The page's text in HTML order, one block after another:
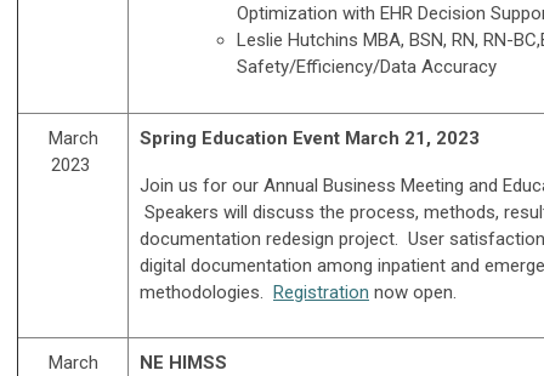
Optimization with EHR Decision
Leslie Hutchins MBA, BSN, RN, RN-
Safety/Efficiency/Data Accuracy
March
2023
Spring Education Event March 21, 2023
Join us for our Annual Business Meeting and
Speakers will discuss the process, methods,
documentation redesign project. User
digital documentation among inpatient and
methodologies. Registration now open.
March
NE HIMSS